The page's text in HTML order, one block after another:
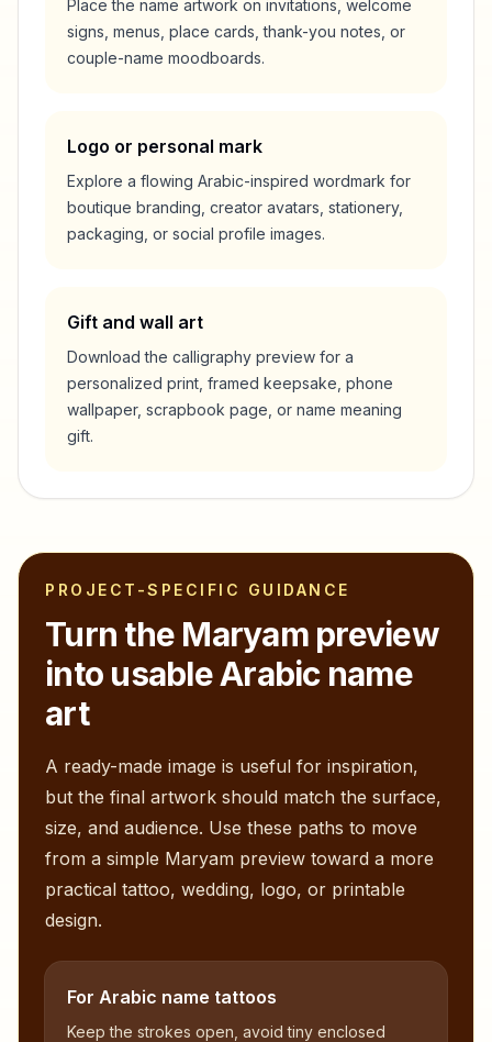
Place the name artwork on invitations, welcome
signs, menus, place cards, thank-you notes, or
couple-name moodboards.
Logo or personal mark
Explore a flowing Arabic-inspired wordmark for
boutique branding, creator avatars, stationery,
packaging, or social profile images.
Gift and wall art
Download the calligraphy preview for a
personalized print, framed keepsake, phone
wallpaper, scrapbook page, or name meaning
gift.
PROJECT-SPECIFIC GUIDANCE
Turn the Maryampreview
into usable Arabic name
art
A ready-made image is useful for inspiration,
but the final artwork should match the surface,
size, and audience. Use these paths to move
from a simple Maryam preview toward a more
practical tattoo, wedding, logo, or printable
design.
For Arabic name tattoos
Keep the strokes open, avoid tiny enclosed